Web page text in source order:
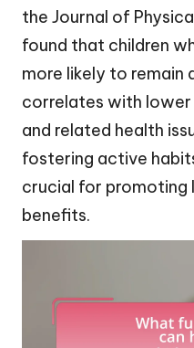
the Journal of
found that children
more likely to remain
correlates with
and related health
fostering active
crucial for
benefits.